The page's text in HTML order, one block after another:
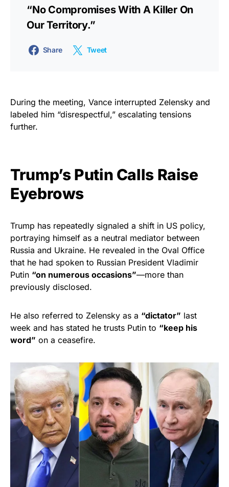
“no Compromises With A Killer On
Our Territory.”
Share Tweet
During the meeting, Vance interrupted Zelensky and
labeled him “disrespectful,” escalating tensions
further.
Trump’s Putin Calls Raise
Eyebrows
Trump has repeatedly signaled a shift in US policy,
portraying himself as a neutral mediator between
Russia and Ukraine. He revealed in the Oval Office
that he had spoken to Russian President Vladimir
Putin “on numerous occasions”—more than
previously disclosed.
He also referred to Zelensky as a “dictator” last
week and has stated he trusts Putin to “keep his
word” on a ceasefire.